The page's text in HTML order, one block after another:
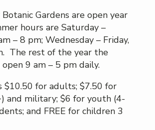
Gardens are open year
hours are Saturday –
– 8 pm; Wednesday – Friday,
The rest of the year the
9 am – 5 pm daily.
$10.50 for adults; $7.50 for
and military; $6 for youth (4-
and FREE for children 3